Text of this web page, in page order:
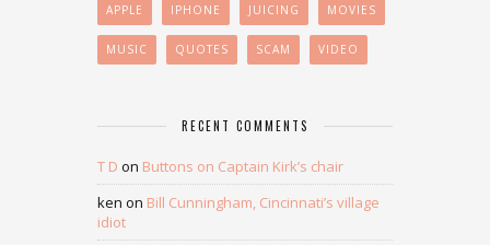
APPLE IPHONE JUICING MOVIES
MUSIC QUOTES SCAM VIDEO
RECENT COMMENTS
T D on Buttons on Captain Kirk’s chair
ken on Bill Cunningham, Cincinnati’s village
idiot